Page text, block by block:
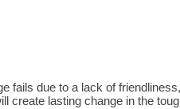
fails due to a lack of
create lasting change in the